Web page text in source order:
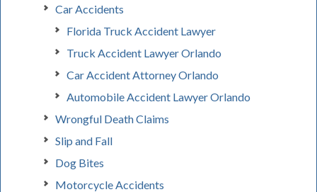
Car Accidents
Florida Truck Accident Lawyer
Truck Accident Lawyer Orlando
Car Accident Attorney Orlando
Automobile Accident Lawyer Orlando
Wrongful Death Claims
Slip and Fall
Dog Bites
Motorcycle Accidents